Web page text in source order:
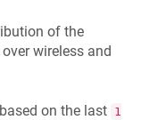
of the
wireless and
on the last 1